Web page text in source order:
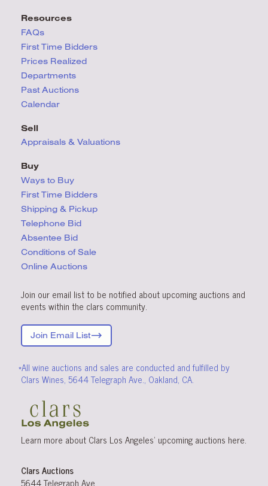
Resources
FAQs
First Time Bidders
Prices Realized
Departments
Past Auctions
Calendar
Sell
Appraisals & Valuations
Buy
Ways to Buy
First Time Bidders
Shipping & Pickup
Telephone Bid
Absentee Bid
Conditions of Sale
Online Auctions
Join our email list to be notified about upcoming auctions and
events within the clars community.
Join Email List
*All wine auctions and sales are conducted and fulfilled by
Clars Wines, 5644 Telegraph Ave., Oakland, CA.
Learn more about Clars Los Angeles’ upcoming auctions here.
Clars Auctions
5644 Telegraph Ave.